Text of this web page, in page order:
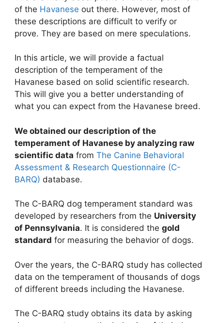
of the Havanese out there. However, most of
these descriptions are difficult to verify or
prove. They are based on mere speculations.
In this article, we will provide a factual
description of the temperament of the
Havanese based on solid scientific research.
This will give you a better understanding of
what you can expect from the Havanese breed.
We obtained our description of the
temperament of Havanese by analyzing raw
scientific data from The Canine Behavioral
Assessment & Research Questionnaire (C-
BARQ) database.
The C-BARQ dog temperament standard was
developed by researchers from the University
of Pennsylvania. It is considered the gold
standard for measuring the behavior of dogs.
Over the years, the C-BARQ study has collected
data on the temperament of thousands of dogs
of different breeds including the Havanese.
The C-BARQ study obtains its data by asking